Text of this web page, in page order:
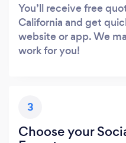
You’ll receive free
California and get
website or app. We
work for you!
3
Choose your